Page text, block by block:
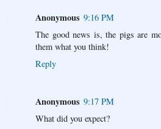
Anonymous 9:16 PM
The good news is, the pigs are
them what you think!
Reply
Anonymous 9:17 PM
What did you expect?